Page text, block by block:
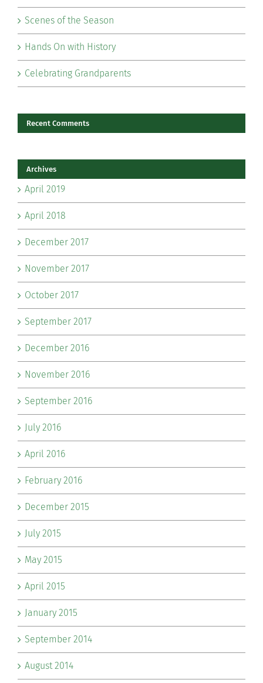
Scenes of the Season
Hands On with History
Celebrating Grandparents
Recent Comments
Archives
April 2019
April 2018
December 2017
November 2017
October 2017
September 2017
December 2016
November 2016
September 2016
July 2016
April 2016
February 2016
December 2015
July 2015
May 2015
April 2015
January 2015
September 2014
August 2014